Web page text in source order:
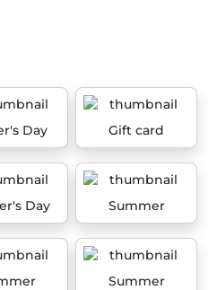
Day Gift card
Day Summer
Summer